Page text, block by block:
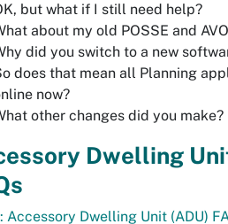
but what if I still need help?
about my old POSSE and
did you switch to a new
does that mean all Planning
now?
other changes did you make?
Dwelling
Accessory Dwelling Unit (ADU)